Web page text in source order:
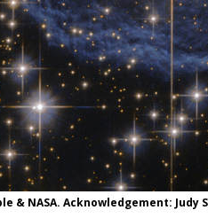
& NASA. Acknowledgement: Judy